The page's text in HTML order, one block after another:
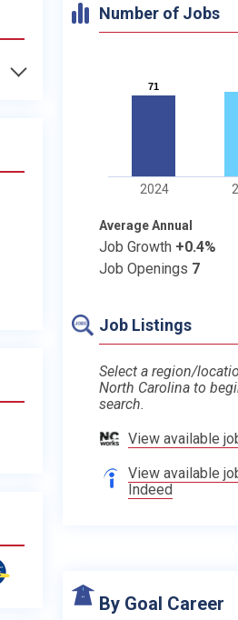
Number of Jobs
71
71
2024
Average Annual
Job Growth +0.4%
Job Openings 7
Job Listings
Select a region/
North Carolina to
search.
View available
View available
Indeed
By Goal Career